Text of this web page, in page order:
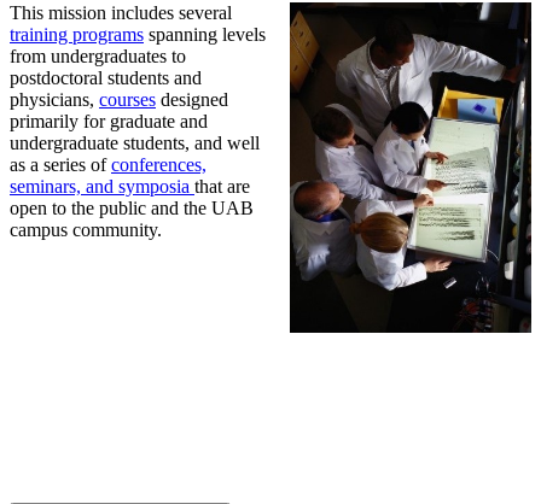
This mission includes several
training programs spanning levels
from undergraduates to
postdoctoral students and
physicians, courses designed
primarily for graduate and
undergraduate students, and well
as a series ofconferences,
seminars, and symposia that are
open to the public and the UAB
campus community.